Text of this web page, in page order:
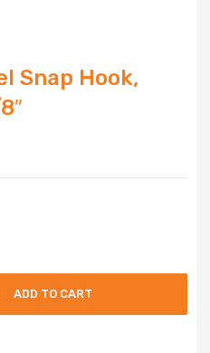
Snap Hook,
ADD TO CART